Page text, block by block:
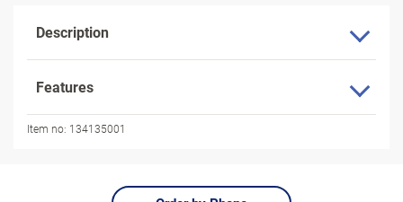
Description
Features
Item no: 134135001